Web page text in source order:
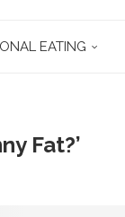
EATING
Fat?’